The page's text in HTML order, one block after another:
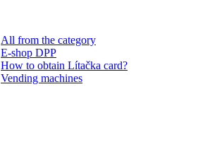
All from the category
E-shop DPP
How to obtain Lítačka card?
Vending machines